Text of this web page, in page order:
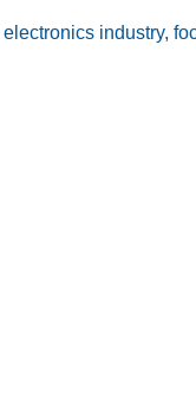
industry,